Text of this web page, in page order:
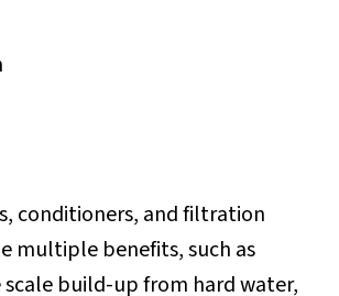
conditioners, and filtration
multiple benefits, such as
build-up from hard water,